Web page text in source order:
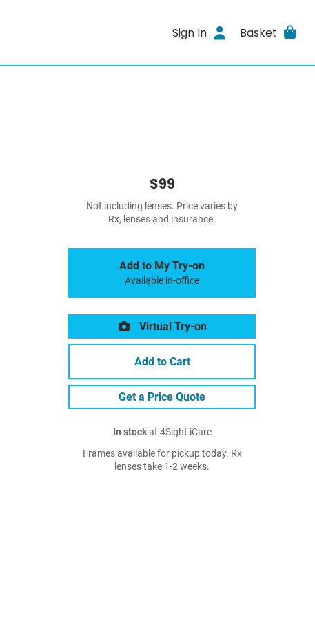
Sign In Basket
$99
Not including lenses. Price varies by
Rx, lenses and insurance.
Add to My Try-on
Available in-office
Virtual Try-on
Add to Cart
Get a Price Quote
In stockat 4Sight iCare
Frames available for pickup today. Rx
lenses take 1-2 weeks.